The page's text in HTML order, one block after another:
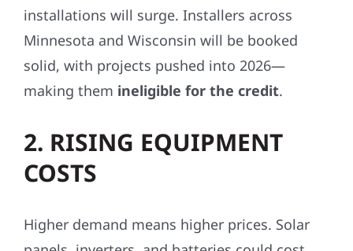
installations will surge. Installers across
Minnesota and Wisconsin will be booked
solid, with projects pushed into 2026—
making them ineligible for the credit.
2. RISING EQUIPMENT
COSTS
Higher demand means higher prices. Solar